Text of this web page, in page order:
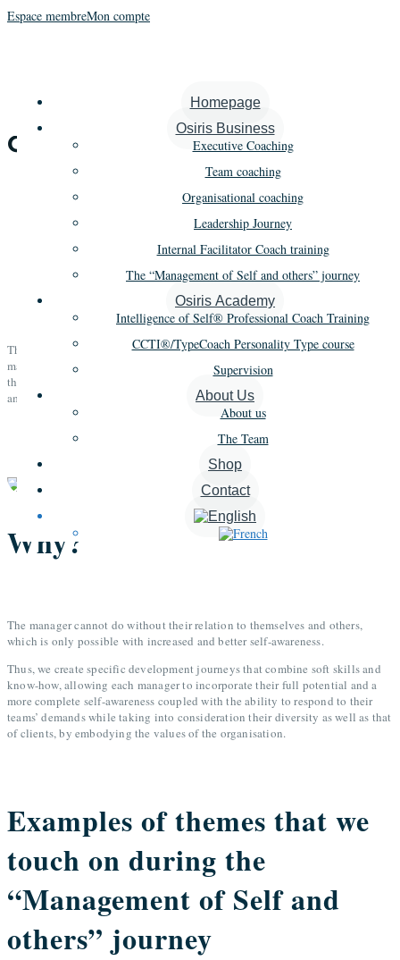
Espace membreMon compte
Homepage
Osiris Business
Executive Coaching
Team coaching
Organisational coaching
Leadership Journey
Internal Facilitator Coach training
The “Management of Self and others” journey
Osiris Academy
Intelligence of Self® Professional Coach Training
CCTI®/TypeCoach Personality Type course
Supervision
About Us
About us
The Team
Shop
Contact
Osiris Business
The “Management of Self and
others” journey
The journey objective is to integrate the entirety of the organisation’s
management population into its transformations in a homogenous way with
the help of our three key pillars; self-awareness, managerial skills,
ambassador of the organisation’s values and purpose.
Why?
The manager cannot do without their relation to themselves and others,
which is only possible with increased and better self-awareness.
Thus, we create specific development journeys that combine soft skills and
know-how, allowing each manager to incorporate their full potential and a
more complete self-awareness coupled with the ability to respond to their
teams’ demands while taking into consideration their diversity as well as that
of clients, by embodying the values of the organisation.
Examples of themes that we
touch on during the
“Management of Self and
others” journey